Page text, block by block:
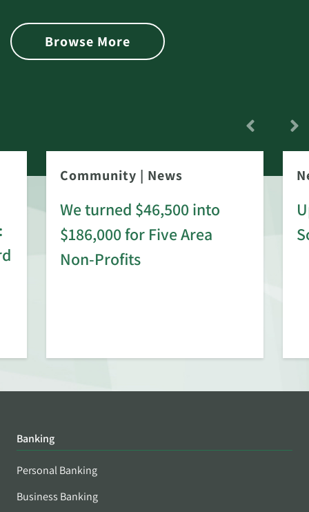
Browse More
Community | News
We turned $46,500 into
$186,000 for Five Area
Non-Profits
Banking
Personal Banking
Business Banking